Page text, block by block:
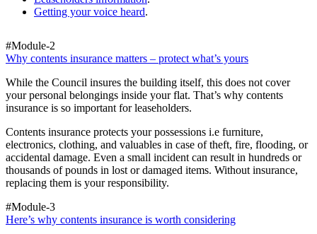
Getting your voice heard.
#Module-2
Why contents insurance matters – protect what’s yours
While the Council insures the building itself, this does not cover
your personal belongings inside your flat. That’s why contents
insurance is so important for leaseholders.
Contents insurance protects your possessions i.e furniture,
electronics, clothing, and valuables in case of theft, fire, flooding, or
accidental damage. Even a small incident can result in hundreds or
thousands of pounds in lost or damaged items. Without insurance,
replacing them is your responsibility.
#Module-3
Here’s why contents insurance is worth considering